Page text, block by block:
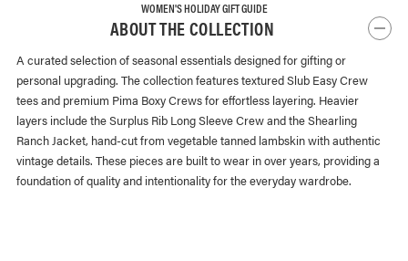
WOMEN'S HOLIDAY GIFT GUIDE
ABOUT THE COLLECTION
A curated selection of seasonal essentials designed for gifting or
personal upgrading. The collection features textured Slub Easy Crew
tees and premium Pima Boxy Crews for effortless layering. Heavier
layers include the Surplus Rib Long Sleeve Crew and the Shearling
Ranch Jacket, hand-cut from vegetable tanned lambskin with authentic
vintage details. These pieces are built to wear in over years, providing a
foundation of quality and intentionality for the everyday wardrobe.